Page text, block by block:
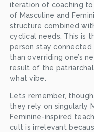
iteration of coaching
of Masculine and
structure combined
cyclical needs. This is
person stay
than overriding one’s
result of the
what vibe.
Let’s remember,
they rely on singularly
Feminine-inspired
cult is irrelevant